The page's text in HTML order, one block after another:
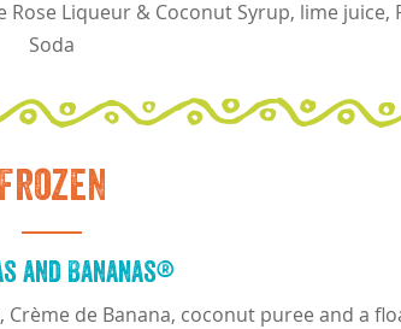
Liqueur & Coconut Syrup, lime juice,
Soda
Frozen
and Bananas®
de Banana, coconut puree and a